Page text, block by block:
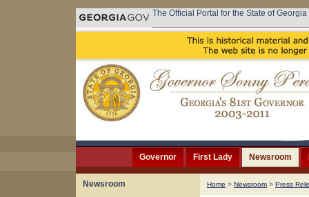
The Official Portal for the State of Georgia
Governor First Lady Newsroom
Newsroom Home > Newsroom > Press